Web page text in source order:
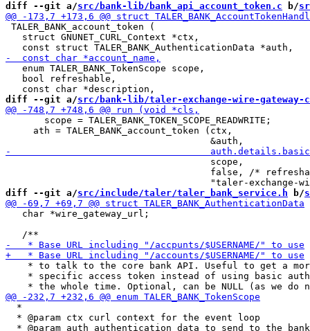
diff --git a/src/bank-lib/bank_api_account_token.c b/
TALER_BANK_account_token (
   struct GNUNET_CURL_Context *ctx,
   enum TALER_BANK_TokenScope scope,
   bool refreshable,
diff --git a/src/bank-lib/taler-exchange-wire-
       scope = TALER_BANK_TOKEN_SCOPE_READWRITE;
     ath = TALER_BANK_account_token (ctx,
                                     scope,
false, /*
diff --git a/src/include/taler/taler_bank_service.h b/
   char *wire_gateway_url;
* to talk to the core bank API. Useful to get a
* specific access token instead of using basic
  *
  * @param ctx curl context for the event loop